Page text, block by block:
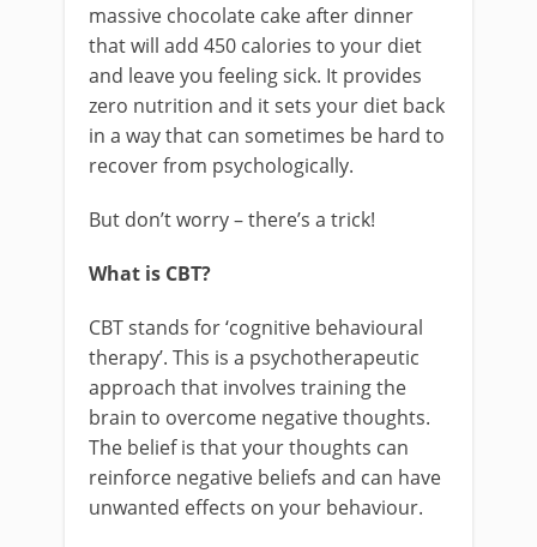
massive chocolate cake after dinner
that will add 450 calories to your diet
and leave you feeling sick. It provides
zero nutrition and it sets your diet back
in a way that can sometimes be hard to
recover from psychologically.
But don’t worry – there’s a trick!
What is CBT?
CBT stands for ‘cognitive behavioural
therapy’. This is a psychotherapeutic
approach that involves training the
brain to overcome negative thoughts.
The belief is that your thoughts can
reinforce negative beliefs and can have
unwanted effects on your behaviour.